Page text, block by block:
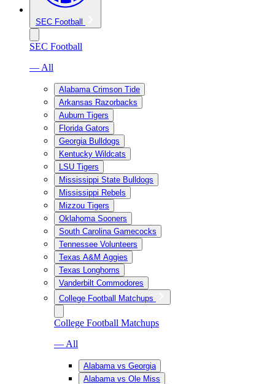
SEC Football
SEC Football
— All
Alabama Crimson Tide
Arkansas Razorbacks
Auburn Tigers
Florida Gators
Georgia Bulldogs
Kentucky Wildcats
LSU Tigers
Mississippi State Bulldogs
Mississippi Rebels
Mizzou Tigers
Oklahoma Sooners
South Carolina Gamecocks
Tennessee Volunteers
Texas A&M Aggies
Texas Longhorns
Vanderbilt Commodores
College Football Matchups
College Football Matchups
— All
Alabama vs Georgia
Alabama vs Ole Miss